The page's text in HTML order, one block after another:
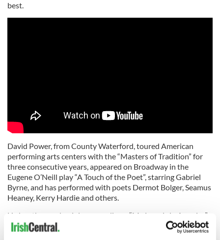
best.
David Power, from County Waterford, toured American
performing arts centers with the “Masters of Tradition” for
three consecutive years, appeared on Broadway in the
Eugene O’Neill play “A Touch of the Poet”, starring Gabriel
Byrne, and has performed with poets Dermot Bolger, Seamus
Heaney, Kerry Hardie and others.
He has three solo piping recordings: “My Love is in America”,
“Cuaichín Ghleann Neifín” and, “The Eighteen Moloney”. He
plays with Ciarán Somers in the group Pipers Union and in